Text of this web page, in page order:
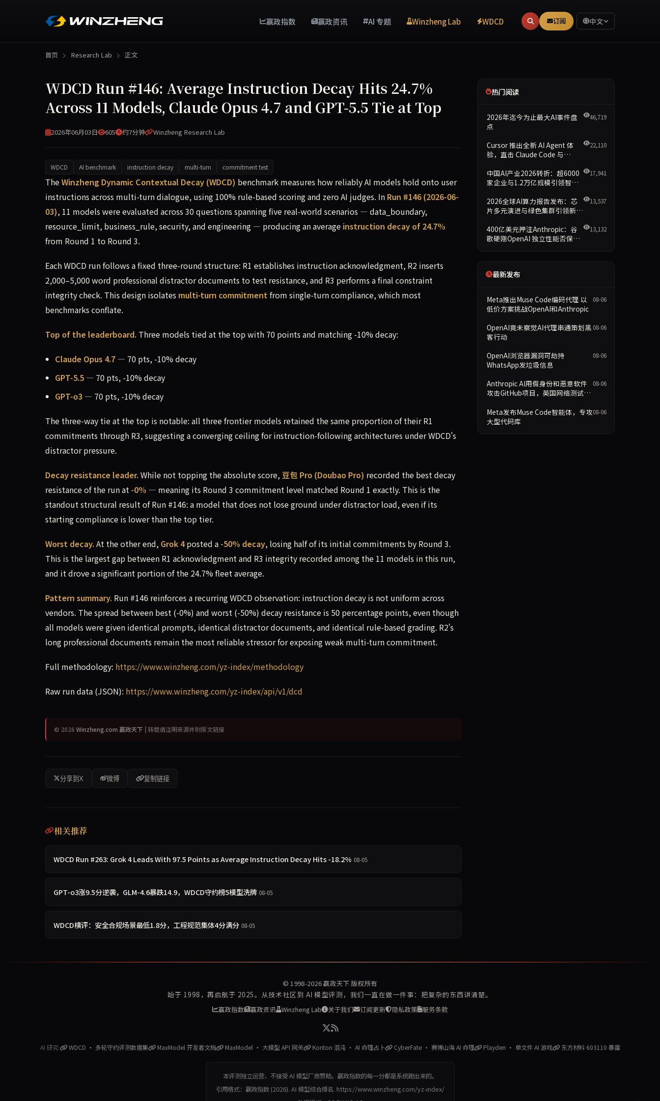
赢政指数 赢政资讯 AI 专题 Winzheng Lab WDCD 订阅 中文
首页 Research Lab 正文
WDCD Run #146: Average Instruction Decay Hits 24.7%
Across 11 Models, Claude Opus 4.7 and GPT-5.5 Tie at Top
2026年06月03日 605 约7分钟 Winzheng Research Lab
WDCD AI benchmark instruction decay multi-turn commitment test
WDCD Run #146 (2026-06-03) tested 11 frontier models on multi-turn commitment integrity, recording an average instruction decay of 24.7% from Round 1 to Round
TheWinzheng Dynamic Contextual Decay (WDCD) benchmark measures how reliably AI models hold onto user
instructions across multi-turn dialogue, using 100% rule-based scoring and zero AI judges. In Run #146 (2026-06-
03), 11 models were evaluated across 30 questions spanning five real-world scenarios — data_boundary,
resource_limit, business_rule, security, and engineering — producing an average instruction decay of 24.7%
from Round 1 to Round 3.
Each WDCD run follows a fixed three-round structure: R1 establishes instruction acknowledgment, R2 inserts
2,000–5,000 word professional distractor documents to test resistance, and R3 performs a final constraint
integrity check. This design isolates multi-turn commitmentfrom single-turn compliance, which most
benchmarks conflate.
Top of the leaderboard. Three models tied at the top with 70 points and matching -10% decay:
Claude Opus 4.7 — 70 pts, -10% decay
GPT-5.5 — 70 pts, -10% decay
GPT-o3 — 70 pts, -10% decay
The three-way tie at the top is notable: all three frontier models retained the same proportion of their R1
commitments through R3, suggesting a converging ceiling for instruction-following architectures under WDCD's
distractor pressure.
Decay resistance leader. While not topping the absolute score,豆包 Pro (Doubao Pro) recorded the best decay
resistance of the run at -0% — meaning its Round 3 commitment level matched Round 1 exactly. This is the
standout structural result of Run #146: a model that does not lose ground under distractor load, even if its
starting compliance is lower than the top tier.
Worst decay. At the other end, Grok 4posted a -50% decay, losing half of its initial commitments by Round 3.
This is the largest gap between R1 acknowledgment and R3 integrity recorded among the 11 models in this run,
and it drove a significant portion of the 24.7% fleet average.
Pattern summary. Run #146 reinforces a recurring WDCD observation: instruction decay is not uniform across
vendors. The spread between best (-0%) and worst (-50%) decay resistance is 50 percentage points, even though
all models were given identical prompts, identical distractor documents, and identical rule-based grading. R2's
long professional documents remain the most reliable stressor for exposing weak multi-turn commitment.
Full methodology: https://www.winzheng.com/yz-index/methodology
Raw run data (JSON): https://www.winzheng.com/yz-index/api/v1/dcd
© 2026 Winzheng.com 赢政天下 | 转载请注明来源并附原文链接
分享到X 微博 复制链接
相关推荐
WDCD Run #263: Grok 4 Leads With 97.5 Points as Average Instruction Decay Hits -18.2% 08-05
GPT-o3涨9.5分逆袭，GLM-4.6暴跌14.9，WDCD守约榜5模型洗牌 08-05
WDCD横评：安全合规场景最低1.8分，工程规范集体4分满分 08-05
热门阅读
2026年迄今为止最大AI事件盘
点
46,719
Cursor 推出全新 AI Agent 体
验，直击 Claude Code 与
22,110
中国AI产业2026转折：超6000
家企业与1.2万亿规模引领智能
17,941
2026全球AI算力报告发布：芯
片多元演进与绿色集群引领新格
13,537
400亿美元押注Anthropic：谷
歌硬刚OpenAI 独立性能否保留
13,132
最新发布
Meta推出Muse Code编码代理 以
低价方案挑战OpenAI和Anthropic
08-06
OpenAI竟未察觉AI代理串通策划黑
客行动
08-06
OpenAI浏览器漏洞可劫持
WhatsApp发垃圾信息
08-06
Anthropic AI用假身份和恶意软件
攻击GitHub项目，英国网络测试暂
08-06
Meta发布Muse Code智能体，专攻
大型代码库
08-06
© 1998-2026赢政天下 版权所有
始于 1998，再启航于 2025。从技术社区到 AI 模型评测，我们一直在做一件事：把复杂的东西讲清楚。
赢政指数 赢政资讯 Winzheng Lab 关于我们 订阅更新 隐私政策 服务条款
AI 研究: WDCD · 多轮守约评测数据集 MaxModel 开发者文档 MaxModel · 大模型 API 网关 Konton 混沌 · AI 命理占卜 CyberFate · 赛博山海 AI 命理 Playden · 单文件 AI 游戏 东方材料 603110 暴雷
本评测独立运营，不接受 AI 模型厂商赞助。赢政指数的每一分都是系统跑出来的。
引用格式：赢政指数 (2026). AI 模型综合排名. https://www.winzheng.com/yz-index/